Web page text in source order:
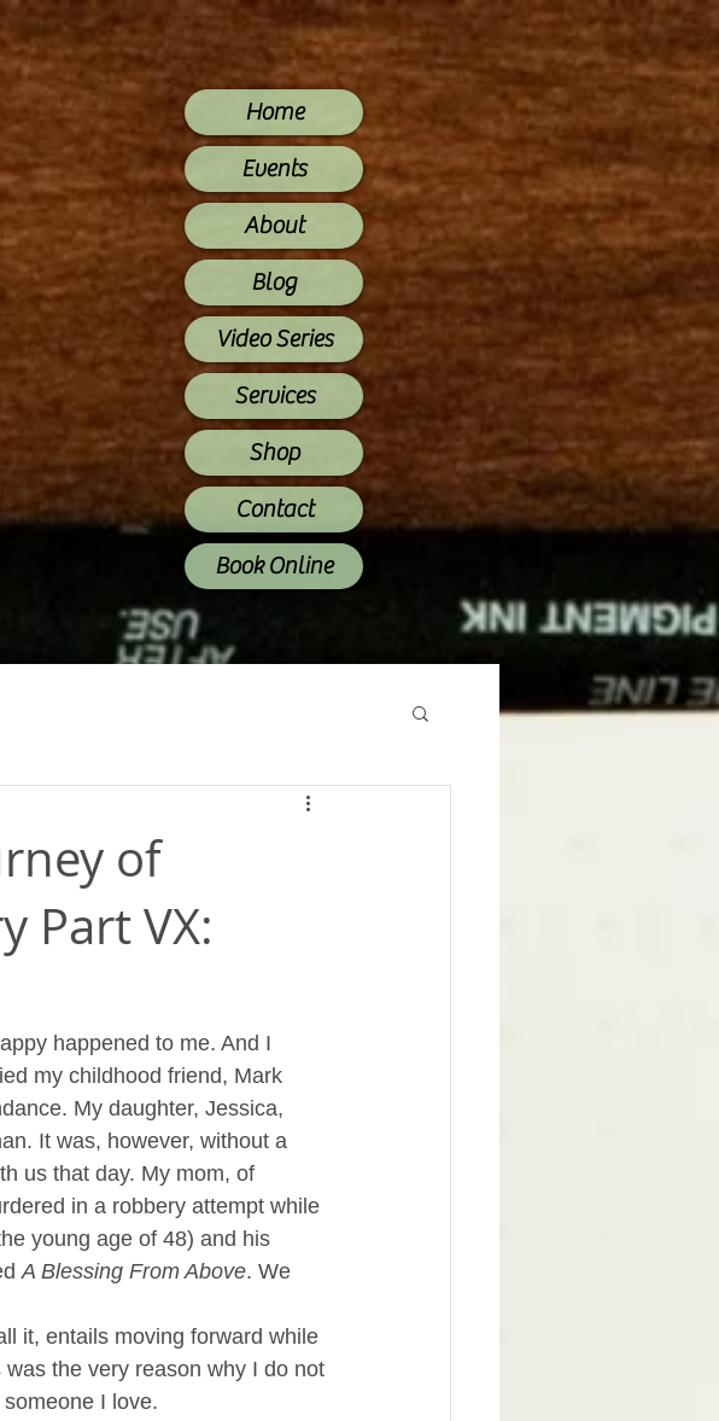
Home
Events
About
Blog
Video Series
Services
Shop
Contact
Book Online
of
Part VX:
happened to me. And I
my childhood friend, Mark
My daughter, Jessica,
It was, however, without a
us that day. My mom, of
in a robbery attempt while
young age of 48) and his
A Blessing From Above. We
it, entails moving forward while
the very reason why I do not
I love.